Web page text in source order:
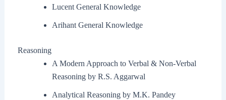
Lucent General Knowledge
Arihant General Knowledge
Reasoning
A Modern Approach to Verbal & Non-Verbal
Reasoning by R.S. Aggarwal
Analytical Reasoning by M.K. Pandey